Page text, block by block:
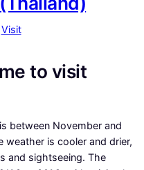
Visit
to visit
between November and
weather is cooler and drier,
and sightseeing. The